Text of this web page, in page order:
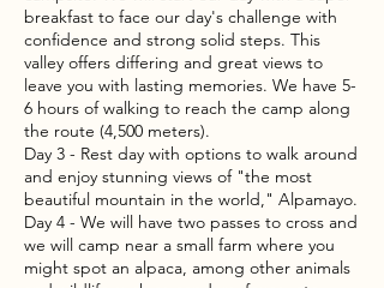
breakfast to face our day's challenge with
confidence and strong solid steps. This
valley offers differing and great views to
leave you with lasting memories. We have 5-
6 hours of walking to reach the camp along
the route (4,500 meters).
Day 3 - Rest day with options to walk around
and enjoy stunning views of "the most
beautiful mountain in the world," Alpamayo.
Day 4 - We will have two passes to cross and
we will camp near a small farm where you
might spot an alpaca, among other animals